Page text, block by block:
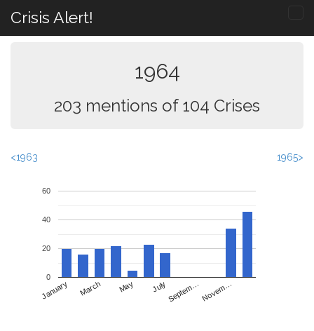
Crisis Alert!
1964
203 mentions of 104 Crises
<1963 1965>
January March May July Septem…Novem…
0
20
40
60